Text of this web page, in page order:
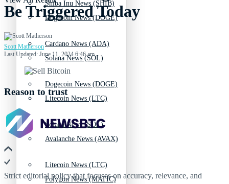
Dogecoin News (DOGE)
Solana News (SOL)
Litecoin News (LTC)
Avalanche News (AVAX)
Polygon News (MATIC)
Shiba Inu News (SHIB)
Cardano News (ADA)
Dogecoin News (DOGE)
Solana News (SOL)
Litecoin News (LTC)
Be Triggered Today
Scott Matherson
Last Updated: June 11, 2024 6:46 am
Reason to trust
Strict editorial policy that focuses on accuracy, relevance, and